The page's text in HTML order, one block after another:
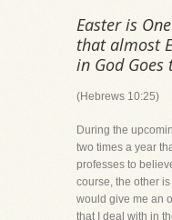
Easter is
that almost
in God Goes
(Hebrews 10:25)
During the
two times a year
professes to
course, the other
would give me an
that I deal with in